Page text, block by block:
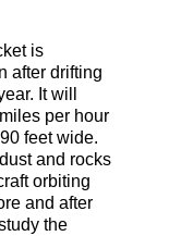
is
after drifting
It will
per hour
feet wide.
and rocks
orbiting
and after
the